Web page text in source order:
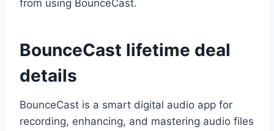
from using BounceCast.
BounceCast lifetime deal
details
BounceCast is a smart digital audio app for
recording, enhancing, and mastering audio files